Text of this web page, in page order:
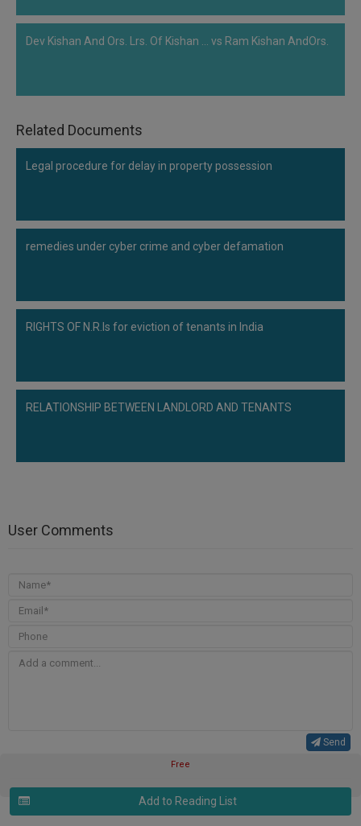
Dev Kishan And Ors. Lrs. Of Kishan ... vs Ram Kishan AndOrs.
Related Documents
Legal procedure for delay in property possession
remedies under cyber crime and cyber defamation
RIGHTS OF N.R.Is for eviction of tenants in India
RELATIONSHIP BETWEEN LANDLORD AND TENANTS
User Comments
Send
Free
Add to Reading List